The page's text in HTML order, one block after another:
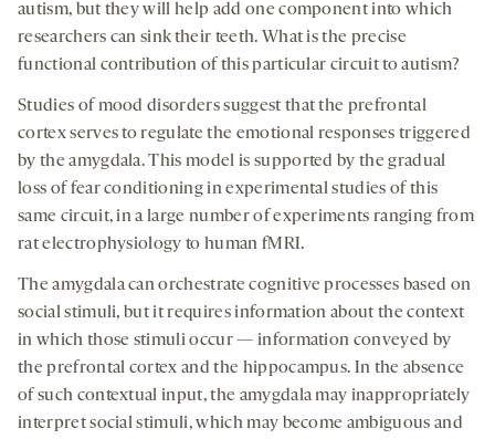
autism, but they will help add one component into which
researchers can sink their teeth. What is the precise
functional contribution of this particular circuit to autism?
Studies of mood disorders suggest that the prefrontal
cortex serves to regulate the emotional responses triggered
by the amygdala. This model is supported by the gradual
loss of fear conditioning in experimental studies of this
same circuit, in a large number of experiments ranging from
rat electrophysiology to human fMRI.
The amygdala can orchestrate cognitive processes based on
social stimuli, but it requires information about the context
in which those stimuli occur — information conveyed by
the prefrontal cortex and the hippocampus. In the absence
of such contextual input, the amygdala may inappropriately
interpret social stimuli, which may become ambiguous and